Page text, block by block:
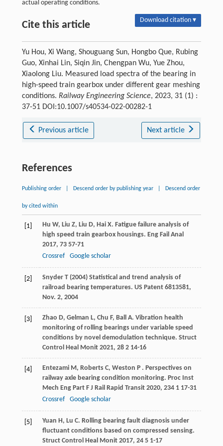
actual operating conditions.
Cite this article Download citation ▾
Yu Hou, Xi Wang, Shouguang Sun, Hongbo Que, Rubing
Guo, Xinhai Lin, Siqin Jin, Chengpan Wu, Yue Zhou,
Xiaolong Liu. Measured load spectra of the bearing in
high-speed train gearbox under different gear meshing
conditions. Railway Engineering Science, 2023, 31 (1) :
37-51 DOI:10.1007/s40534-022-00282-1
Previous article Next article
References
Publishing order Descend order by publishing year Descend order
by cited within
[1] Hu W, Liu Z, Liu D, Hai X. Fatigue failure analysis of
high speed train gearbox housings. Eng Fail Anal
2017, 7357-71
Crossref
Google scholar
[2]
Snyder T (2004) Statistical and trend analysis of
railroad bearing temperatures. US Patent 6813581,
Nov. 2, 2004
[3] Zhao D, Gelman L, Chu F, Ball A. Vibration health
monitoring of rolling bearings under variable speed
conditions by novel demodulation technique. Struct
Control Heal Monit 2021, 282 14-16
[4] Entezami M, Roberts C, Weston P . Perspectives on
railway axle bearing condition monitoring. Proc Inst
Mech Eng Part F J Rail Rapid Transit 2020, 2341 17-31
Crossref
Google scholar
[5] Yuan H, Lu C. Rolling bearing fault diagnosis under
fluctuant conditions based on compressed sensing.
Struct Control Heal Monit 2017, 245 1-17